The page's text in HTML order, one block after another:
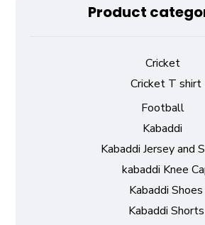
Product
Cricket
Cricket T shirt
Football
Kabaddi
Kabaddi Jersey and
kabaddi Knee
Kabaddi Shoes
Kabaddi Shorts